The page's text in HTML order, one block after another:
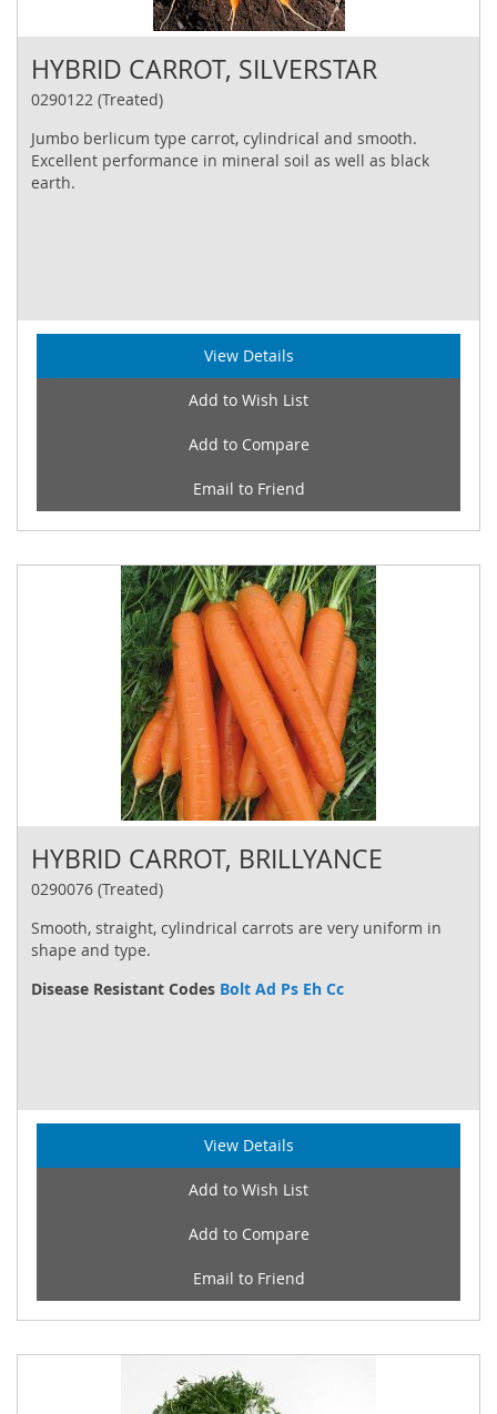
HYBRID CARROT, SILVERSTAR
0290122 (Treated)
Jumbo berlicum type carrot, cylindrical and smooth.
Excellent performance in mineral soil as well as black
earth.
View Details
Add to Wish List
Add to Compare
Email to Friend
HYBRID CARROT, BRILLYANCE
0290076 (Treated)
Smooth, straight, cylindrical carrots are very uniform in
shape and type.
Disease Resistant Codes Bolt Ad Ps Eh Cc
View Details
Add to Wish List
Add to Compare
Email to Friend